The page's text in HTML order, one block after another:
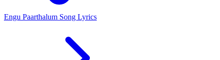
Engu Paarthalum Song Lyrics